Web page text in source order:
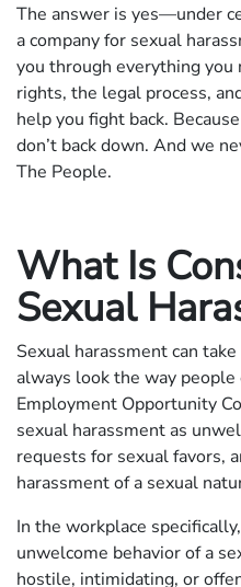
The answer is yes—under
a company for sexual
you through everything
rights, the legal process,
help you fight back.
don’t back down. And we
The People.
What Is
Sexual
Sexual harassment can
always look the way people
Employment Opportunity
sexual harassment as
requests for sexual favors,
harassment of a sexual
In the workplace
unwelcome behavior of a
hostile, intimidating, or